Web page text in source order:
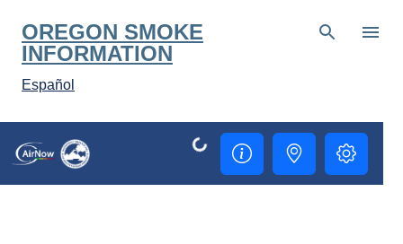
Skip to main content
OREGON SMOKE
INFORMATION
Español